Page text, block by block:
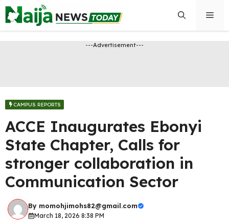
Skip
to
content
---Advertisement---
CAMPUS REPORTS
ACCE Inaugurates Ebonyi
State Chapter, Calls for
stronger collaboration in
Communication Sector
By momohjimohs82@gmail.com
March 18, 2026 8:38 PM